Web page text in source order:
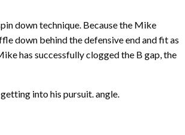
down technique. Because the Mike
down behind the defensive end and fit as
has successfully clogged the B gap, the
into his pursuit. angle.